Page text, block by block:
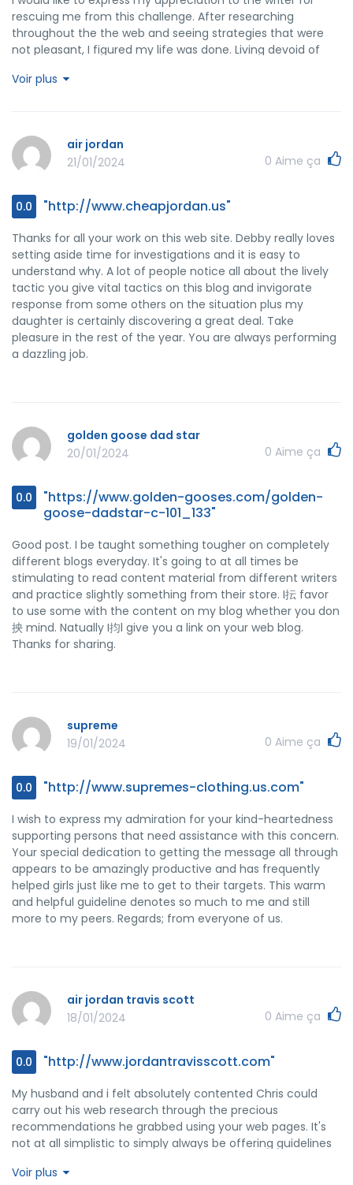
rescuing me from this challenge. After researching
throughout the the web and seeing strategies that were
not pleasant, I figured my life was done. Living devoid of
means of your short post is a serious case, and the ones
in dealing with everything was vital. I don't know what I
would've done if I had not come upon such a step like this. I
am able to at this moment relish my future. Thanks a lot
twice to endorse your blog to anybody who needs and
wants guidance about this subject matter.
Voir plus
air jordan
21/01/2024
0 Aime ça
0.0 "http://www.cheapjordan.us"
Thanks for all your work on this web site. Debby really loves
setting aside time for investigations and it is easy to
understand why. A lot of people notice all about the lively
tactic you give vital tactics on this blog and invigorate
response from some others on the situation plus my
daughter is certainly discovering a great deal. Take
pleasure in the rest of the year. You are always performing
a dazzling job.
golden goose dad star
20/01/2024
0 Aime ça
0.0
"https://www.golden-gooses.com/golden-
goose-dadstar-c-101_133"
Good post. I be taught something tougher on completely
different blogs everyday. It's going to at all times be
stimulating to read content material from different writers
and practice slightly something from their store. I抎 favor
to use some with the content on my blog whether you don
抰 mind. Natually I抣l give you a link on your web blog.
Thanks for sharing.
supreme
19/01/2024
0 Aime ça
0.0 "http://www.supremes-clothing.us.com"
I wish to express my admiration for your kind-heartedness
supporting persons that need assistance with this concern.
Your special dedication to getting the message all through
appears to be amazingly productive and has frequently
helped girls just like me to get to their targets. This warm
and helpful guideline denotes so much to me and still
more to my peers. Regards; from everyone of us.
air jordan travis scott
18/01/2024
0 Aime ça
0.0 "http://www.jordantravisscott.com"
My husband and i felt absolutely contented Chris could
carry out his web research through the precious
recommendations he grabbed using your web pages. It's
not at all simplistic to simply always be offering guidelines
recognize we have got you to thank for this. The most
Voir plus